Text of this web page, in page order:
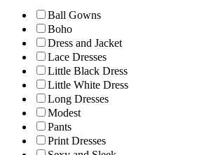
Ball Gowns
Boho
Dress and Jacket
Lace Dresses
Little Black Dress
Little White Dress
Long Dresses
Modest
Pants
Print Dresses